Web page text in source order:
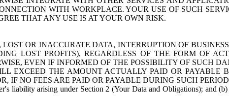
WITH WORKPLACE. YOUR USE OF SUCH
THAT ANY USE IS AT YOUR OWN RISK.
OR INACCURATE DATA, INTERRUPTION OF
LOST PROFITS), REGARDLESS OF THE FORM OF
EVEN IF INFORMED OF THE POSSIBILITY OF SUCH
EXCEED THE AMOUNT ACTUALLY PAID OR PAYABLE
IF NO FEES ARE PAID OR PAYABLE DURING SUCH
liability arising under Section 2 (Your Data and Obligations); and